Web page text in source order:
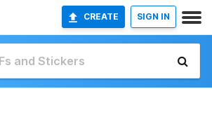
CREATE SIGN IN